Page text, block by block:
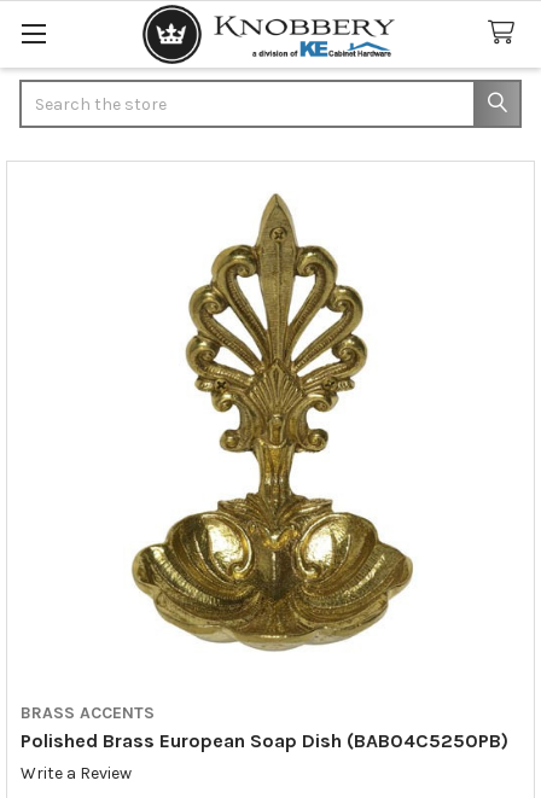
BRASS ACCENTS
Polished Brass European Soap Dish (BAB04C5250PB)
Write a Review